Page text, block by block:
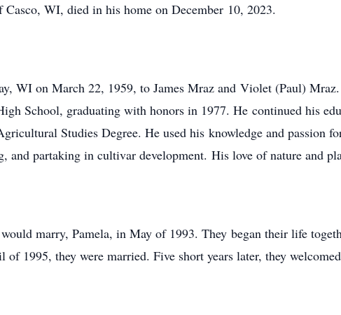
Casco, WI, died in his home on December 10, 2023.
WI on March 22, 1959, to James Mraz and Violet (Paul)
School, graduating with honors in 1977. He continued his
Studies Degree. He used his knowledge and passion
and partaking in cultivar development. His love of nature and
marry, Pamela, in May of 1993. They began their life
of 1995, they were married. Five short years later, they